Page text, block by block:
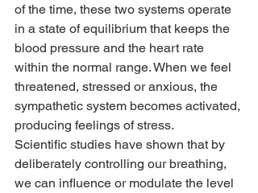
of the time, these two systems operate
in a state of equilibrium that keeps the
blood pressure and the heart rate
within the normal range. When we feel
threatened, stressed or anxious, the
sympathetic system becomes activated,
producing feelings of stress.
Scientific studies have shown that by
deliberately controlling our breathing,
we can influence or modulate the level